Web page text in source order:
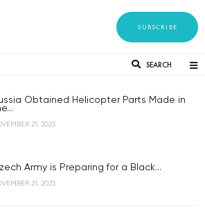
SUBSCRIBE
SEARCH
Obtained Helicopter Parts Made in
21, 2023
Army is Preparing for a Black...
21, 2023